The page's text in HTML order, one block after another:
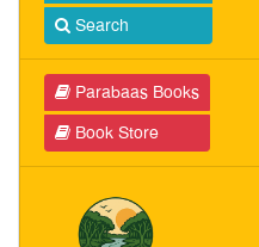
Search
Parabaas Books
Book Store